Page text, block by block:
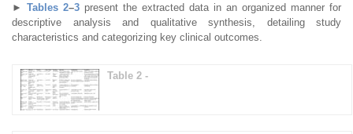
► Tables 2–3 present the extracted data in an organized manner for
descriptive analysis and qualitative synthesis, detailing study
characteristics and categorizing key clinical outcomes.
Table 2 -